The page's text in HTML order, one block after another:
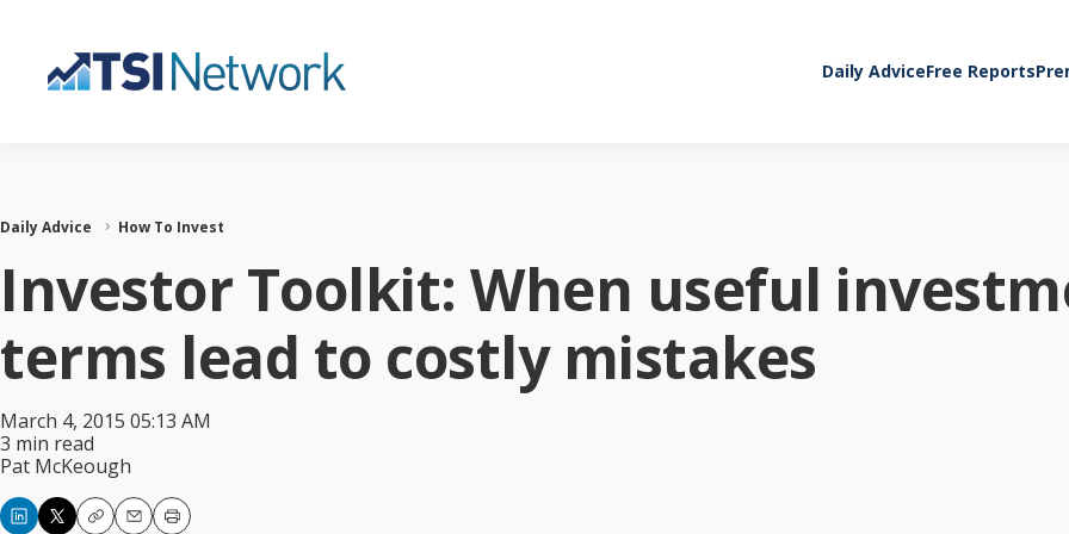
Daily AdviceFree Reports
Daily Advice How To Invest
Investor Toolkit: When useful
terms lead to costly mistakes
March 4, 2015 05:13 AM
3 min read
Pat McKeough